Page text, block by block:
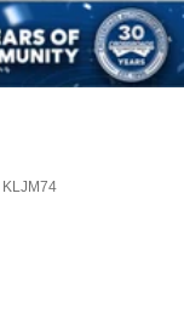
KLJM74